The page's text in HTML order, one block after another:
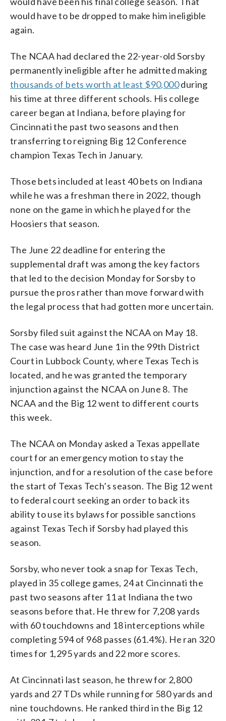
would have to be dropped to make him ineligible
again.
The NCAA had declared the 22-year-old Sorsby
permanently ineligible after he admitted making
thousands of bets worth at least $90,000during
his time at three different schools. His college
career began at Indiana, before playing for
Cincinnati the past two seasons and then
transferring to reigning Big 12 Conference
champion Texas Tech in January.
Those bets included at least 40 bets on Indiana
while he was a freshman there in 2022, though
none on the game in which he played for the
Hoosiers that season.
The June 22 deadline for entering the
supplemental draft was among the key factors
that led to the decision Monday for Sorsby to
pursue the pros rather than move forward with
the legal process that had gotten more uncertain.
Sorsby filed suit against the NCAA on May 18.
The case was heard June 1 in the 99th District
Court in Lubbock County, where Texas Tech is
located, and he was granted the temporary
injunction against the NCAA on June 8. The
NCAA and the Big 12 went to different courts
this week.
The NCAA on Monday asked a Texas appellate
court for an emergency motion to stay the
injunction, and for a resolution of the case before
the start of Texas Tech’s season. The Big 12 went
to federal court seeking an order to back its
ability to use its bylaws for possible sanctions
against Texas Tech if Sorsby had played this
season.
Sorsby, who never took a snap for Texas Tech,
played in 35 college games, 24 at Cincinnati the
past two seasons after 11 at Indiana the two
seasons before that. He threw for 7,208 yards
with 60 touchdowns and 18 interceptions while
completing 594 of 968 passes (61.4%). He ran 320
times for 1,295 yards and 22 more scores.
At Cincinnati last season, he threw for 2,800
yards and 27 TDs while running for 580 yards and
nine touchdowns. He ranked third in the Big 12